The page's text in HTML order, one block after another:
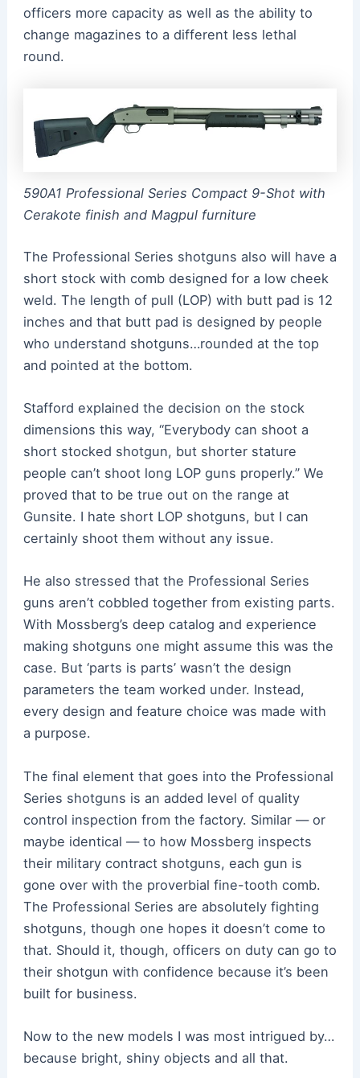
officers more capacity as well as the ability to
change magazines to a different less lethal
round.
590A1 Professional Series Compact 9-Shot with
Cerakote finish and Magpul furniture
The Professional Series shotguns also will have a
short stock with comb designed for a low cheek
weld. The length of pull (LOP) with butt pad is 12
inches and that butt pad is designed by people
who understand shotguns…rounded at the top
and pointed at the bottom.
Stafford explained the decision on the stock
dimensions this way, “Everybody can shoot a
short stocked shotgun, but shorter stature
people can’t shoot long LOP guns properly.” We
proved that to be true out on the range at
Gunsite. I hate short LOP shotguns, but I can
certainly shoot them without any issue.
He also stressed that the Professional Series
guns aren’t cobbled together from existing parts.
With Mossberg’s deep catalog and experience
making shotguns one might assume this was the
case. But ‘parts is parts’ wasn’t the design
parameters the team worked under. Instead,
every design and feature choice was made with
a purpose.
The final element that goes into the Professional
Series shotguns is an added level of quality
control inspection from the factory. Similar — or
maybe identical — to how Mossberg inspects
their military contract shotguns, each gun is
gone over with the proverbial fine-tooth comb.
The Professional Series are absolutely fighting
shotguns, though one hopes it doesn’t come to
that. Should it, though, officers on duty can go to
their shotgun with confidence because it’s been
built for business.
Now to the new models I was most intrigued by…
because bright, shiny objects and all that.